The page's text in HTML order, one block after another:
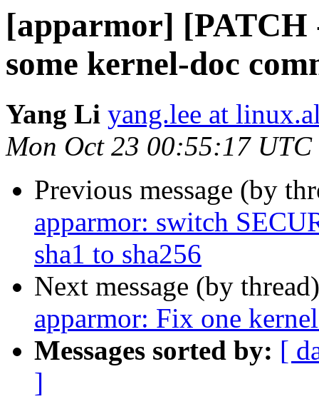
[apparmor]
some kernel-doc
Yang Li yang.lee at
Mon Oct 23 00:55:17 UTC
Previous message (by
apparmor: switch
sha1 to sha256
Next message (by
apparmor: Fix one
Messages sorted by: [
]